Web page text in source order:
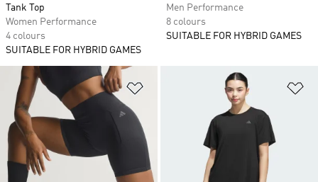
Tank Top
Women Performance
4 colours
SUITABLE FOR HYBRID GAMES
Men Performance
8 colours
SUITABLE FOR HYBRID GAMES